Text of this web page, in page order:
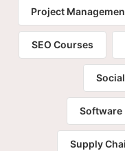
Project
SEO Courses
Software
Supply